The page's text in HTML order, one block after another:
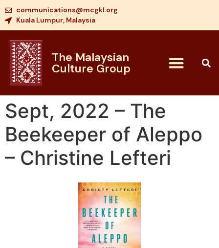
communications@mcgkl.org
Kuala Lumpur, Malaysia
The Malaysian
Culture Group
Sept, 2022 – The
Beekeeper of Aleppo
– Christine Lefteri